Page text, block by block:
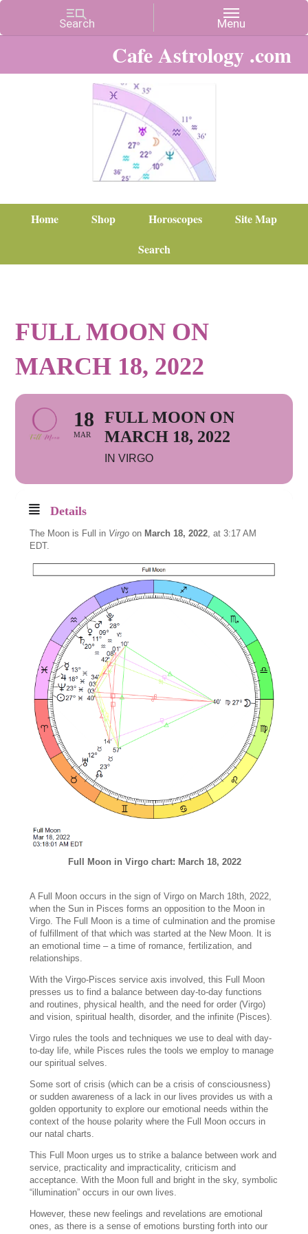
Cafe Astrology .com
Home Shop Horoscopes
Site Map
Search
FULL MOON ON
MARCH 18, 2022
18
MAR
FULL MOON ON
MARCH 18, 2022
IN VIRGO
Details
The Moon is Full in Virgo on March 18, 2022, at 3:17 AM
EDT.
Full Moon in Virgo chart: March 18, 2022
A Full Moon occurs in the sign of Virgo on March 18th, 2022,
when the Sun in Pisces forms an opposition to the Moon in
Virgo. The Full Moon is a time of culmination and the promise
of fulfillment of that which was started at the New Moon. It is
an emotional time – a time of romance, fertilization, and
relationships.
With the Virgo-Pisces service axis involved, this Full Moon
presses us to find a balance between day-to-day functions
and routines, physical health, and the need for order (Virgo)
and vision, spiritual health, disorder, and the infinite (Pisces).
Virgo rules the tools and techniques we use to deal with day-
to-day life, while Pisces rules the tools we employ to manage
our spiritual selves.
Some sort of crisis (which can be a crisis of consciousness)
or sudden awareness of a lack in our lives provides us with a
golden opportunity to explore our emotional needs within the
context of the house polarity where the Full Moon occurs in
our natal charts.
This Full Moon urges us to strike a balance between work and
service, practicality and impracticality, criticism and
acceptance. With the Moon full and bright in the sky, symbolic
“illumination” occurs in our own lives.
However, these new feelings and revelations are emotional
ones, as there is a sense of emotions bursting forth into our